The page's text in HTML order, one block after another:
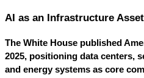
AI as an Infrastructure Asset
The White House published
2025, positioning data centers,
and energy systems as core